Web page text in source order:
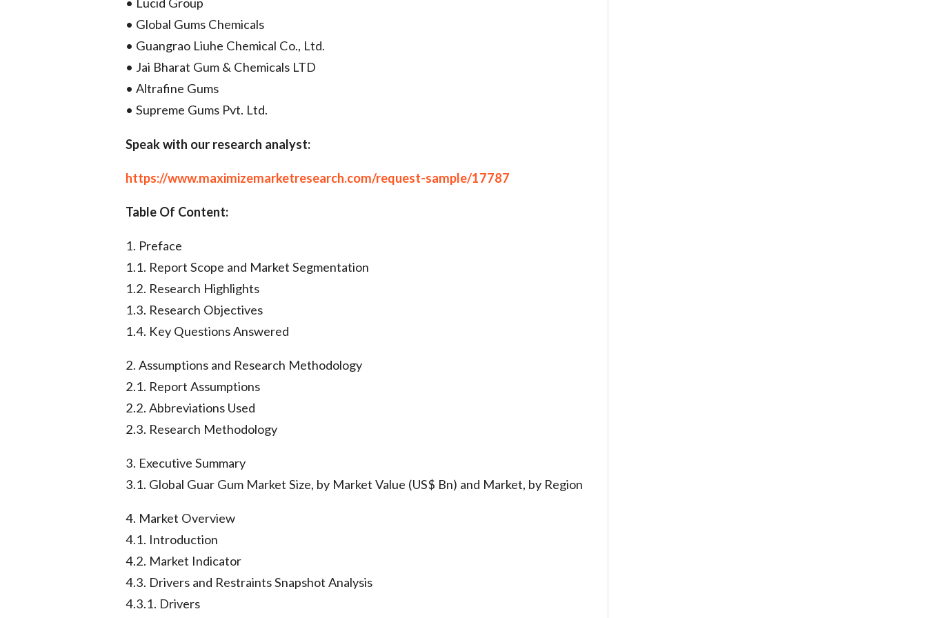
• Global Gums Chemicals
• Guangrao Liuhe Chemical Co., Ltd.
• Jai Bharat Gum & Chemicals LTD
• Altrafine Gums
• Supreme Gums Pvt. Ltd.
Speak with our research analyst:
https://www.maximizemarketresearch.com/request-sample/17787
Table Of Content:
1. Preface
1.1. Report Scope and Market Segmentation
1.2. Research Highlights
1.3. Research Objectives
1.4. Key Questions Answered
2. Assumptions and Research Methodology
2.1. Report Assumptions
2.2. Abbreviations Used
2.3. Research Methodology
3. Executive Summary
3.1. Global Guar Gum Market Size, by Market Value (US$ Bn) and Market, by Region
4. Market Overview
4.1. Introduction
4.2. Market Indicator
4.3. Drivers and Restraints Snapshot Analysis
4.3.1. Drivers